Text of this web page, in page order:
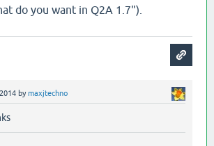
do you want in Q2A 1.7").
bymaxjtechno